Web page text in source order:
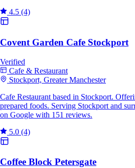
4.5 (4)
Covent Garden Cafe Stockport
Verified
Cafe & Restaurant
Stockport, Greater Manchester
Cafe Restaurant based in Stockport.
prepared foods. Serving Stockport and
on Google with 151 reviews.
5.0 (4)
Coffee Block Petersgate